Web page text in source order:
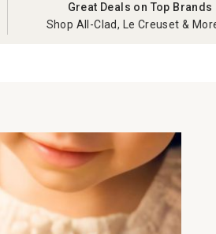
Great Deals on Top Brands
Shop All-Clad, Le Creuset &